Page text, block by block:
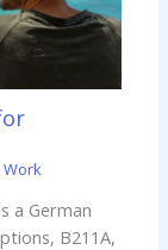
Work
a German
B211A,